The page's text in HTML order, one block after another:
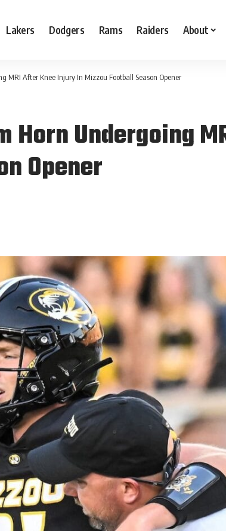
Lakers Dodgers Rams Raiders About
MRI After Knee Injury In Mizzou Football Season Opener
Horn Undergoing
Opener